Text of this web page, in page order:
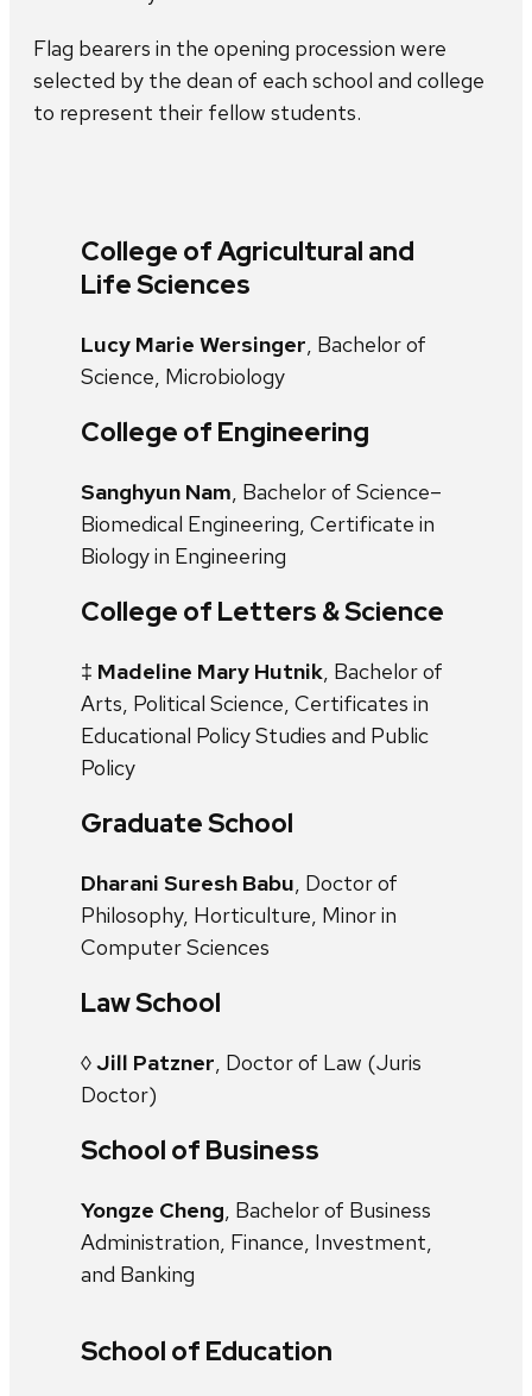
Flag bearers in the opening procession were
selected by the dean of each school and college
to represent their fellow students.
College of Agricultural and
Life Sciences
Lucy Marie Wersinger, Bachelor of
Science, Microbiology
College of Engineering
Sanghyun Nam, Bachelor of Science–
Biomedical Engineering, Certificate in
Biology in Engineering
College of Letters & Science
‡ Madeline Mary Hutnik, Bachelor of
Arts, Political Science, Certificates in
Educational Policy Studies and Public
Policy
Graduate School
Dharani Suresh Babu, Doctor of
Philosophy, Horticulture, Minor in
Computer Sciences
Law School
◊Jill Patzner, Doctor of Law (Juris
Doctor)
School of Business
Yongze Cheng, Bachelor of Business
Administration, Finance, Investment,
and Banking
School of Education